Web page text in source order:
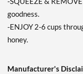
goodness.
-ENJOY 2-6 cups
honey.
Manufacturer's